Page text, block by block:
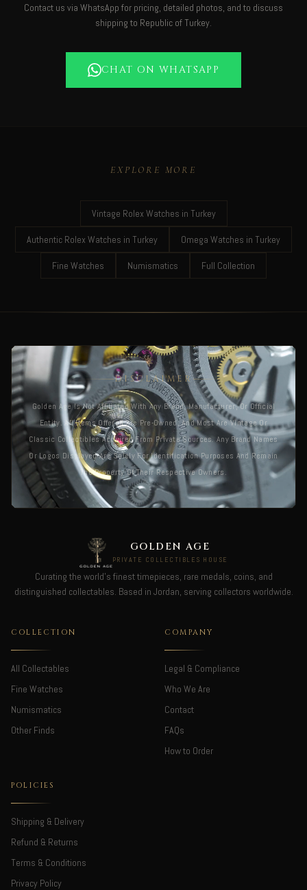
Contact us via WhatsApp for pricing, detailed photos, and to discuss
shipping to Republic of Turkey.
CHAT ON WHATSAPP
EXPLORE MORE
Vintage Rolex Watches in Turkey
Authentic Rolex Watches in Turkey Omega Watches in Turkey
Fine Watches Numismatics Full Collection
DISCLAIMER
Golden Age Is Not Affiliated With Any Brand, Manufacturer, Or Official
Entity. All Items Offered Are Pre-Owned, And Most Are Vintage Or
Classic Collectibles Acquired From Private Sources. Any Brand Names
Or Logos Displayed Are Solely For Identification Purposes And Remain
The Property Of Their Respective Owners.
GOLDEN AGE
PRIVATE COLLECTIBLES HOUSE
Curating the world's finest timepieces, rare medals, coins, and
distinguished collectables. Based in Jordan, serving collectors worldwide.
COLLECTION
All Collectables
Fine Watches
Numismatics
Other Finds
COMPANY
Legal & Compliance
Who We Are
Contact
FAQs
How to Order
POLICIES
Shipping & Delivery
Refund & Returns
Terms & Conditions
Privacy Policy